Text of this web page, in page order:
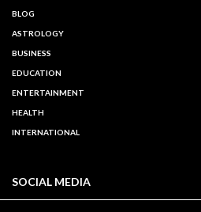
BLOG
ASTROLOGY
BUSINESS
EDUCATION
ENTERTAINMENT
HEALTH
INTERNATIONAL
SOCIAL MEDIA